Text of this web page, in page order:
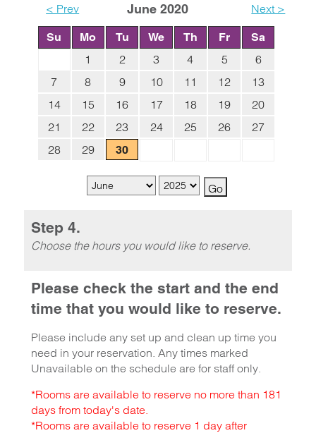
< Prev June 2020 Next >
Su Mo Tu We Th Fr Sa
1 2 3 4 5
6
7
8 9 10 11 12
13
14
15 16 17 18 19
20
21
22 23 24 25 26
27
28
29 30
Step 4.
Choose the hours you would like to reserve.
Please check the start and the end
time that you would like to reserve.
Please include any set up and clean up time you
need in your reservation. Any times marked
Unavailable on the schedule are for staff only.
*Rooms are available to reserve no more than 181
days from today's date.
*Rooms are available to reserve 1 day after